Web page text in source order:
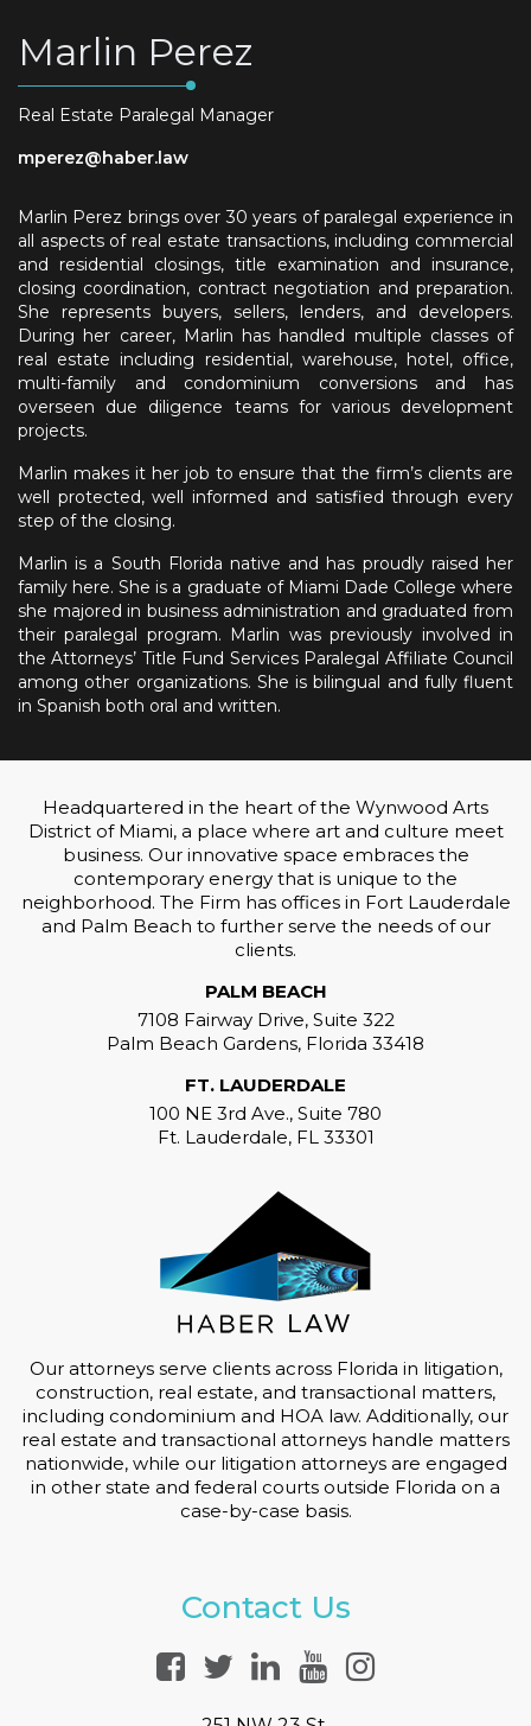
Marlin Perez
Real Estate Paralegal Manager
mperez@haber.law
Marlin Perez brings over 30 years of paralegal experience in
all aspects of real estate transactions, including commercial
and residential closings, title examination and insurance,
closing coordination, contract negotiation and preparation.
She represents buyers, sellers, lenders, and developers.
During her career, Marlin has handled multiple classes of
real estate including residential, warehouse, hotel, office,
multi-family and condominium conversions and has
overseen due diligence teams for various development
projects.
Marlin makes it her job to ensure that the firm’s clients are
well protected, well informed and satisfied through every
step of the closing.
Marlin is a South Florida native and has proudly raised her
family here. She is a graduate of Miami Dade College where
she majored in business administration and graduated from
their paralegal program. Marlin was previously involved in
the Attorneys’ Title Fund Services Paralegal Affiliate Council
among other organizations. She is bilingual and fully fluent
in Spanish both oral and written.
Contact Us
Headquartered in the heart of the Wynwood Arts
District of Miami, a place where art and culture meet
business. Our innovative space embraces the
contemporary energy that is unique to the
neighborhood. The Firm has offices in Fort Lauderdale
and Palm Beach to further serve the needs of our
clients.
PALM BEACH
7108 Fairway Drive, Suite 322
Palm Beach Gardens, Florida 33418
FT. LAUDERDALE
100 NE 3rd Ave., Suite 780
Ft. Lauderdale, FL 33301
Our attorneys serve clients across Florida in litigation,
construction, real estate, and transactional matters,
including condominium and HOA law. Additionally, our
real estate and transactional attorneys handle matters
nationwide, while our litigation attorneys are engaged
in other state and federal courts outside Florida on a
case-by-case basis.